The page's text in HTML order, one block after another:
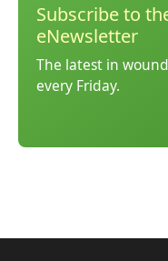
Subscribe to
eNewsletter
The latest in
every Friday.